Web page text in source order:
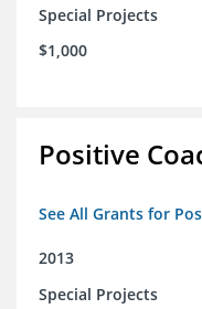
Special Projects
$1,000
Positive
See All Grants for
2013
Special Projects